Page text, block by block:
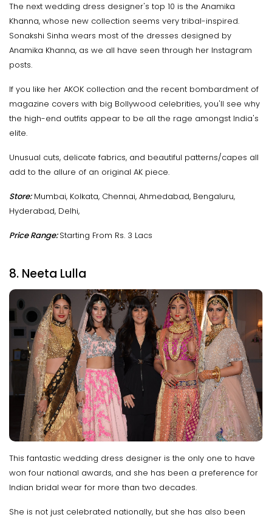
The next wedding dress designer's top 10 is the Anamika
Khanna, whose new collection seems very tribal-inspired.
Sonakshi Sinha wears most of the dresses designed by
Anamika Khanna, as we all have seen through her Instagram
posts.
If you like her AKOK collection and the recent bombardment of
magazine covers with big Bollywood celebrities, you'll see why
the high-end outfits appear to be all the rage amongst India's
elite.
Unusual cuts, delicate fabrics, and beautiful patterns/capes all
add to the allure of an original AK piece.
Store:Mumbai, Kolkata, Chennai, Ahmedabad, Bengaluru,
Hyderabad, Delhi,
Price Range:Starting From Rs. 3 Lacs
8. Neeta Lulla
This fantastic wedding dress designer is the only one to have
won four national awards, and she has been a preference for
Indian bridal wear for more than two decades.
She is not just celebrated nationally, but she has also been